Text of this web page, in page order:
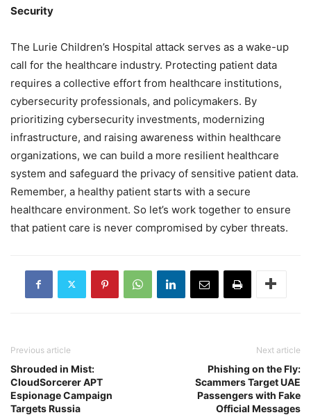
Security
The Lurie Children’s Hospital attack serves as a wake-up
call for the healthcare industry. Protecting patient data
requires a collective effort from healthcare institutions,
cybersecurity professionals, and policymakers. By
prioritizing cybersecurity investments, modernizing
infrastructure, and raising awareness within healthcare
organizations, we can build a more resilient healthcare
system and safeguard the privacy of sensitive patient data.
Remember, a healthy patient starts with a secure
healthcare environment. So let’s work together to ensure
that patient care is never compromised by cyber threats.
Previous article
Shrouded in Mist:
CloudSorcerer APT
Espionage Campaign
Targets Russia
Next article
Phishing on the Fly:
Scammers Target UAE
Passengers with Fake
Official Messages